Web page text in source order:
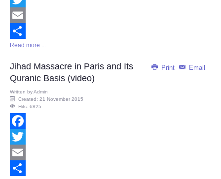
Twitter
Email
Share
Read more ...
Print Email
Jihad Massacre in Paris and Its
Quranic Basis (video)
Written byAdmin
Created: 21 November 2015
Hits: 6825
Facebook
Twitter
Email